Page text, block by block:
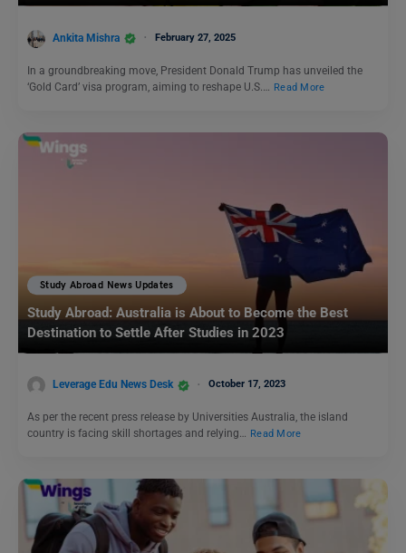
Ankita Mishra February 27, 2025
In a groundbreaking move, President Donald Trump has unveiled the
‘Gold Card’ visa program, aiming to reshape U.S.…
Read More
Study Abroad News Updates
Study Abroad: Australia is About to Become the Best
Destination to Settle After Studies in 2023
Leverage Edu News Desk October 17, 2023
As per the recent press release by Universities Australia, the island
country is facing skill shortages and relying… Read More